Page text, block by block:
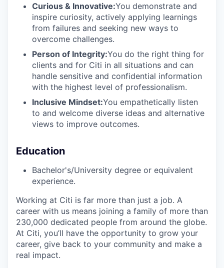
Curious & Innovative:You demonstrate and
inspire curiosity, actively applying learnings
from failures and seeking new ways to
overcome challenges.
Person of Integrity:You do the right thing for
clients and for Citi in all situations and can
handle sensitive and confidential information
with the highest level of professionalism.
Inclusive Mindset:You empathetically listen
to and welcome diverse ideas and alternative
views to improve outcomes.
Education
Bachelor's/University degree or equivalent
experience.
Working at Citi is far more than just a job. A
career with us means joining a family of more than
230,000 dedicated people from around the globe.
At Citi, you’ll have the opportunity to grow your
career, give back to your community and make a
real impact.